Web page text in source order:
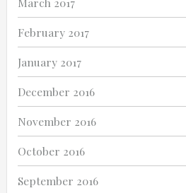
February 2017
January 2017
December 2016
November 2016
October 2016
September 2016